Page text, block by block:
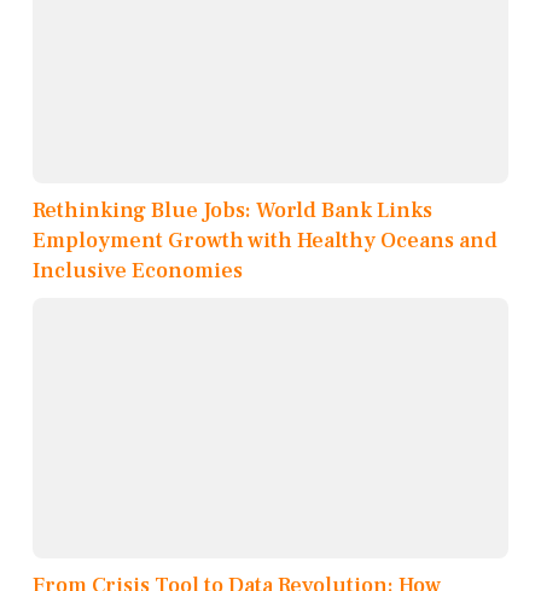
Rethinking Blue Jobs: World Bank Links
Employment Growth with Healthy Oceans and
Inclusive Economies